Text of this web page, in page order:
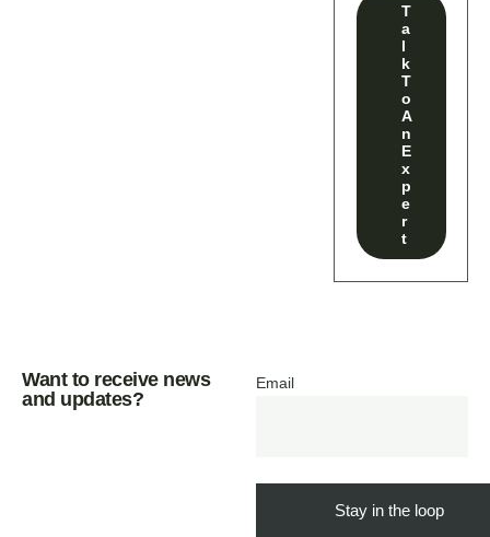
T
a
l
k
T
o
A
n
E
x
p
e
r
t
Want to receive news
and updates?
Email